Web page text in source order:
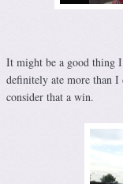
It might be a good thing
definitely ate more than I
consider that a win.